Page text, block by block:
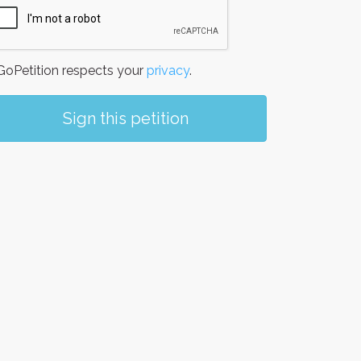
respects your privacy.
Sign this petition